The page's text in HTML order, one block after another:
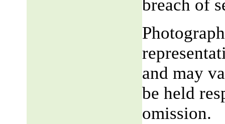
breach of
and may
be held
omission.